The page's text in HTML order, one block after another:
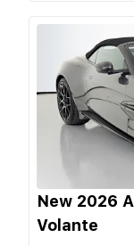
New 2026
Volante